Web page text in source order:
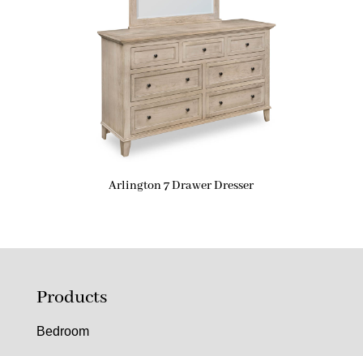
Arlington 7 Drawer Dresser
Products
Bedroom